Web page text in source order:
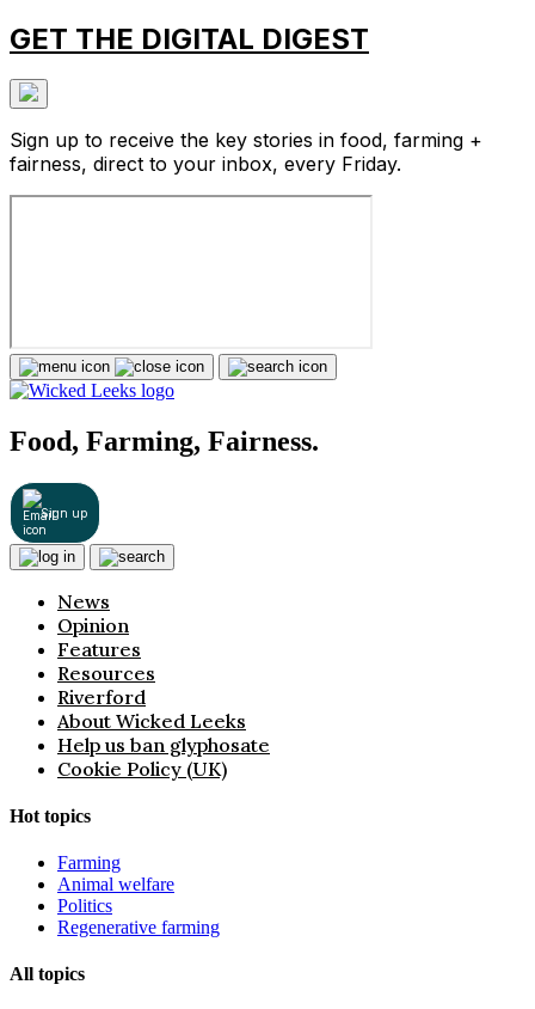
GET THE DIGITAL DIGEST
Sign up to receive the key stories in food, farming +
fairness, direct to your inbox, every Friday.
Food, Farming, Fairness.
Sign up
News
Opinion
Features
Resources
Riverford
About Wicked Leeks
Help us ban glyphosate
Cookie Policy (UK)
Hot topics
Farming
Animal welfare
Politics
Regenerative farming
All topics